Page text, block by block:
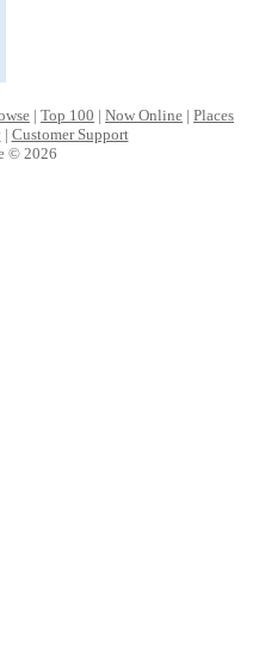
| Top 100 | Now Online | Places
| Customer Support
© 2026